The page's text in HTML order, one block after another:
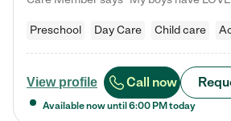
Preschool Day Care Child care
View profile Call now
Available now until 6:00 PM today